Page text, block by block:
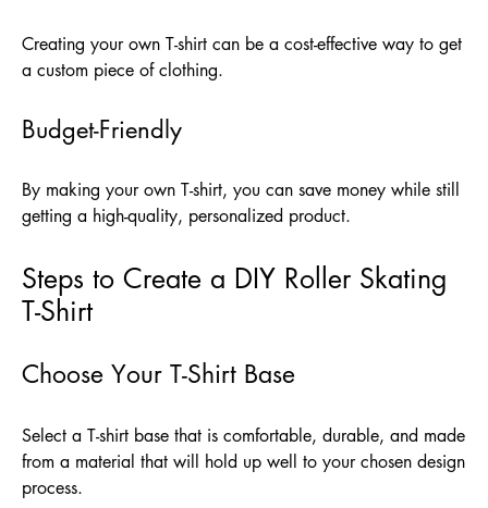
Creating your own T-shirt can be a cost-effective way to get
a custom piece of clothing.
Budget-Friendly
By making your own T-shirt, you can save money while still
getting a high-quality, personalized product.
Steps to Create a DIY Roller Skating
T-Shirt
Choose Your T-Shirt Base
Select a T-shirt base that is comfortable, durable, and made
from a material that will hold up well to your chosen design
process.